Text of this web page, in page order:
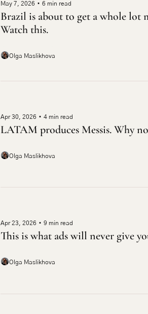
May 7, 2026 • 6 min read
Brazil is about to get a whole lot
Watch this.
Olga Maslikhova
Apr 30, 2026 • 4 min read
LATAM produces Messis. Why
Olga Maslikhova
Apr 23, 2026 • 9 min read
This is what ads will never give
Olga Maslikhova